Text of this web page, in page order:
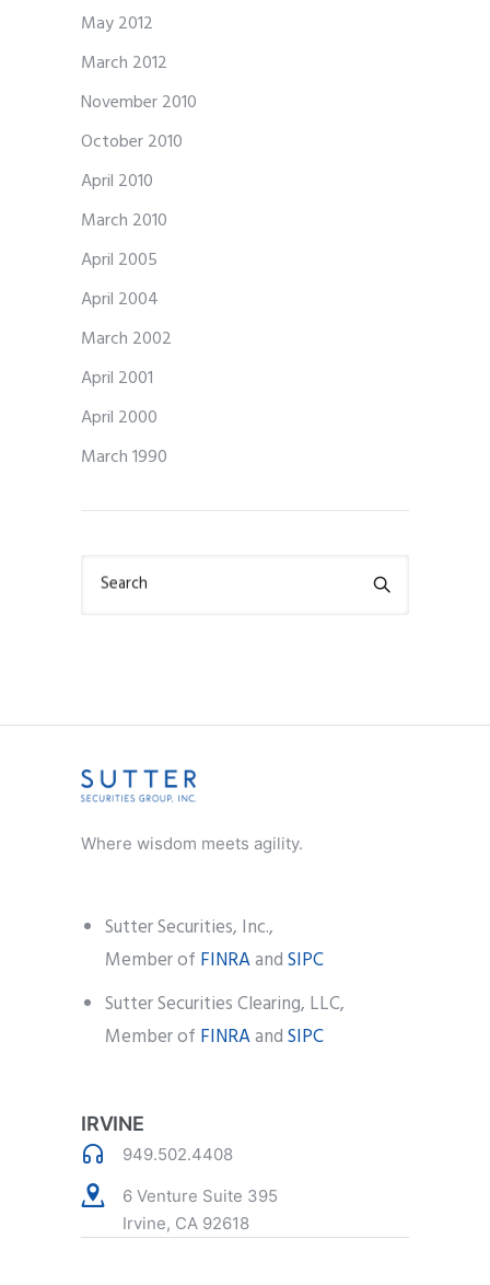
May 2012
March 2012
November 2010
October 2010
April 2010
March 2010
April 2005
April 2004
March 2002
April 2001
April 2000
March 1990
Search
Where wisdom meets agility.
Sutter Securities, Inc.,
Member of FINRAandSIPC
Sutter Securities Clearing, LLC,
Member of FINRAandSIPC
IRVINE
949.502.4408
6 Venture Suite 395
Irvine, CA 92618